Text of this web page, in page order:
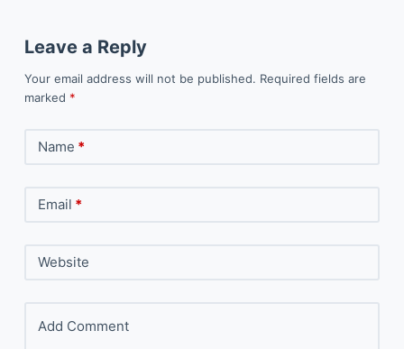
Leave a Reply
Your email address will not be published. Required fields are
marked *
Name *
Email *
Website
Add Comment